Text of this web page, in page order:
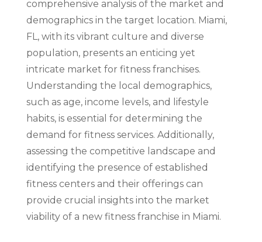
comprehensive analysis of the market and
demographics in the target location. Miami,
FL, with its vibrant culture and diverse
population, presents an enticing yet
intricate market for fitness franchises.
Understanding the local demographics,
such as age, income levels, and lifestyle
habits, is essential for determining the
demand for fitness services. Additionally,
assessing the competitive landscape and
identifying the presence of established
fitness centers and their offerings can
provide crucial insights into the market
viability of a new fitness franchise in Miami.